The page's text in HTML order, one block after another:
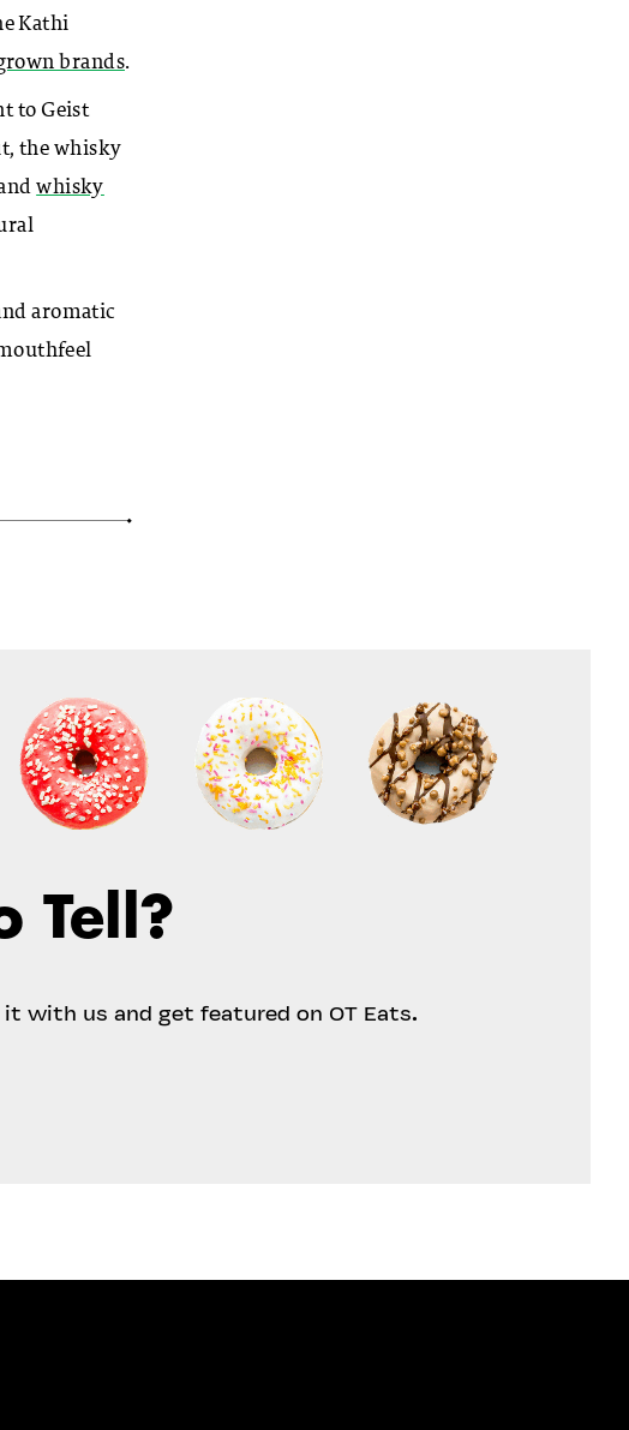
Kathi
brands.
to Geist
the whisky
whisky
aromatic
Tell?
with us and get featured on OT Eats.